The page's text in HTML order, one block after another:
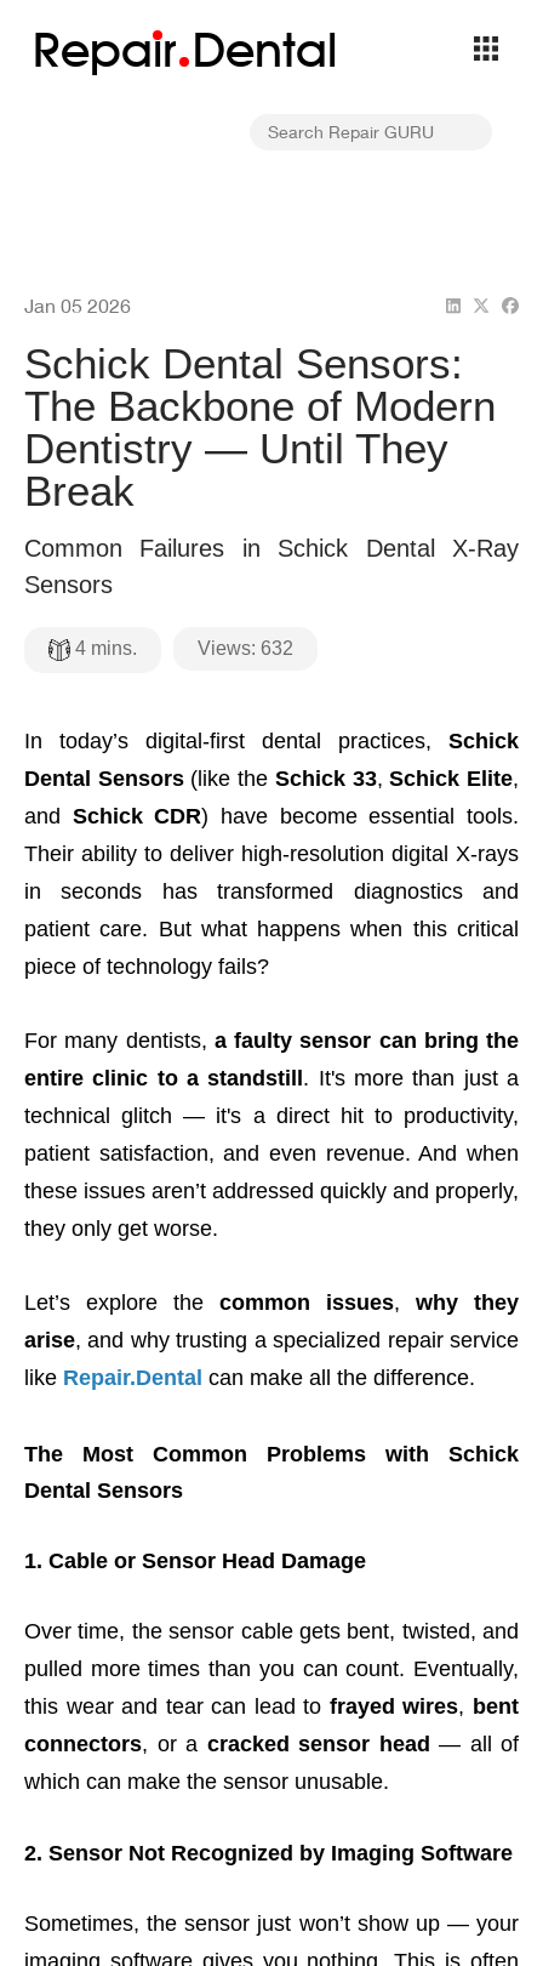
Repair Dental
Jan 05 2026
Schick Dental Sensors:
The Backbone of Modern
Dentistry — Until They
Break
Common Failures in Schick Dental X-Ray
Sensors
4 mins. Views: 632
In today’s digital-first dental practices, Schick
Dental Sensors(like the Schick 33,Schick Elite,
and Schick CDR) have become essential tools.
Their ability to deliver high-resolution digital X-rays
in seconds has transformed diagnostics and
patient care. But what happens when this critical
piece of technology fails?
For many dentists, a faulty sensor can bring the
entire clinic to a standstill . It's more than just a
technical glitch — it's a direct hit to productivity,
patient satisfaction, and even revenue. And when
these issues aren’t addressed quickly and properly,
they only get worse.
Let’s explore the common issues, why they
arise, and why trusting a specialized repair service
like Repair.Dental can make all the difference.
The Most Common Problems with Schick
Dental Sensors
1. Cable or Sensor Head Damage
Over time, the sensor cable gets bent, twisted, and
pulled more times than you can count. Eventually,
this wear and tear can lead to frayed wires, bent
connectors, or a cracked sensor head — all of
which can make the sensor unusable.
2. Sensor Not Recognized by Imaging Software
Sometimes, the sensor just won’t show up — your
imaging software gives you nothing. This is often